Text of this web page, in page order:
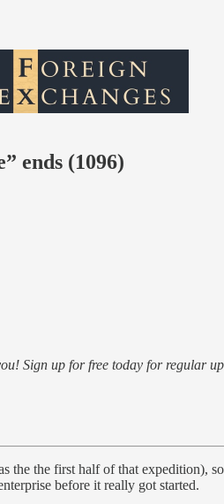
ends (1096)
Sign up for free today for regular
the the first half of that
before it really got started.